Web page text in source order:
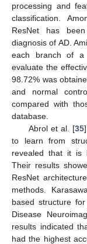
processing and
classification.
ResNet has
diagnosis of AD.
each branch of a
evaluate the
98.72% was
and normal
compared with
database.
Abrol et al. [35
to learn from
revealed that it is
Their results
ResNet
methods.
based structure
Disease
results indicated
had the highest